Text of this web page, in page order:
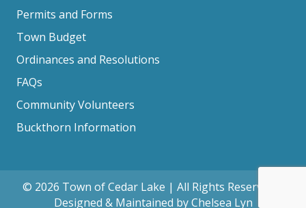
Permits and Forms
Town Budget
Ordinances and Resolutions
FAQs
Community Volunteers
Buckthorn Information
© 2026 Town of Cedar Lake | All Rights Reserved |
Designed & Maintained by Chelsea Lyn